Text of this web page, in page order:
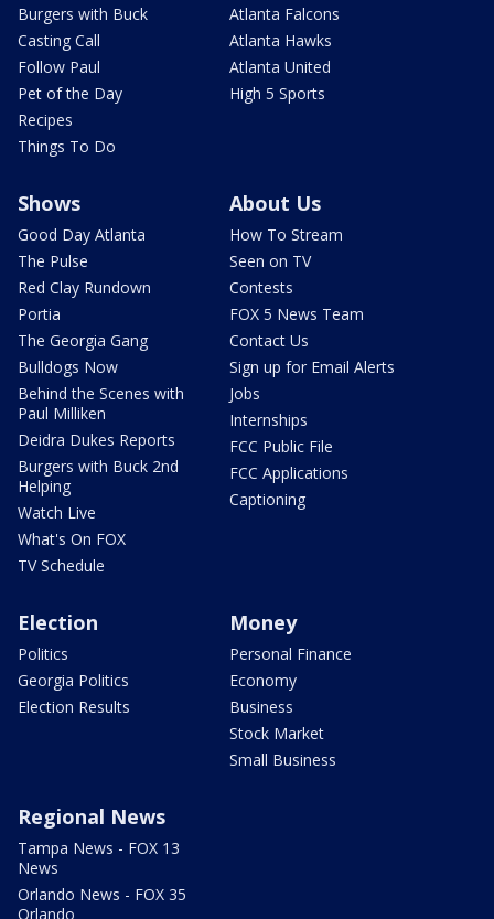
Burgers with Buck
Casting Call
Follow Paul
Pet of the Day
Recipes
Things To Do
Atlanta Falcons
Atlanta Hawks
Atlanta United
High 5 Sports
Shows
Good Day Atlanta
The Pulse
Red Clay Rundown
Portia
The Georgia Gang
Bulldogs Now
Behind the Scenes with
Paul Milliken
Deidra Dukes Reports
Burgers with Buck 2nd
Helping
Watch Live
What's On FOX
TV Schedule
About Us
How To Stream
Seen on TV
Contests
FOX 5 News Team
Contact Us
Sign up for Email Alerts
Jobs
Internships
FCC Public File
FCC Applications
Captioning
Election
Politics
Georgia Politics
Election Results
Money
Personal Finance
Economy
Business
Stock Market
Small Business
Regional News
Tampa News - FOX 13
News
Orlando News - FOX 35
Orlando